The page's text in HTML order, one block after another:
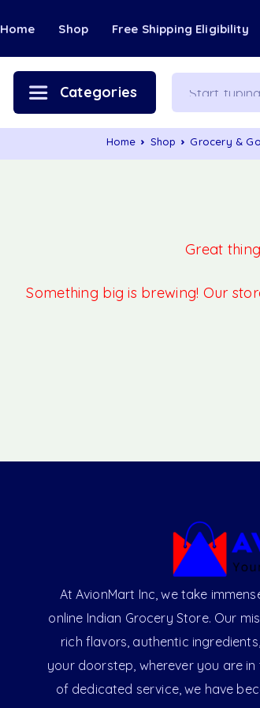
Home Shop Free Shipping Eligibility
Categories
Home Shop Grocery &
Great
Something big is brewing! Our
At AvionMart Inc, we take
online Indian Grocery Store. Our
rich flavors, authentic
your doorstep, wherever you are
of dedicated service, we have